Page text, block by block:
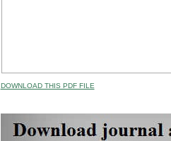
DOWNLOAD THIS PDF FILE